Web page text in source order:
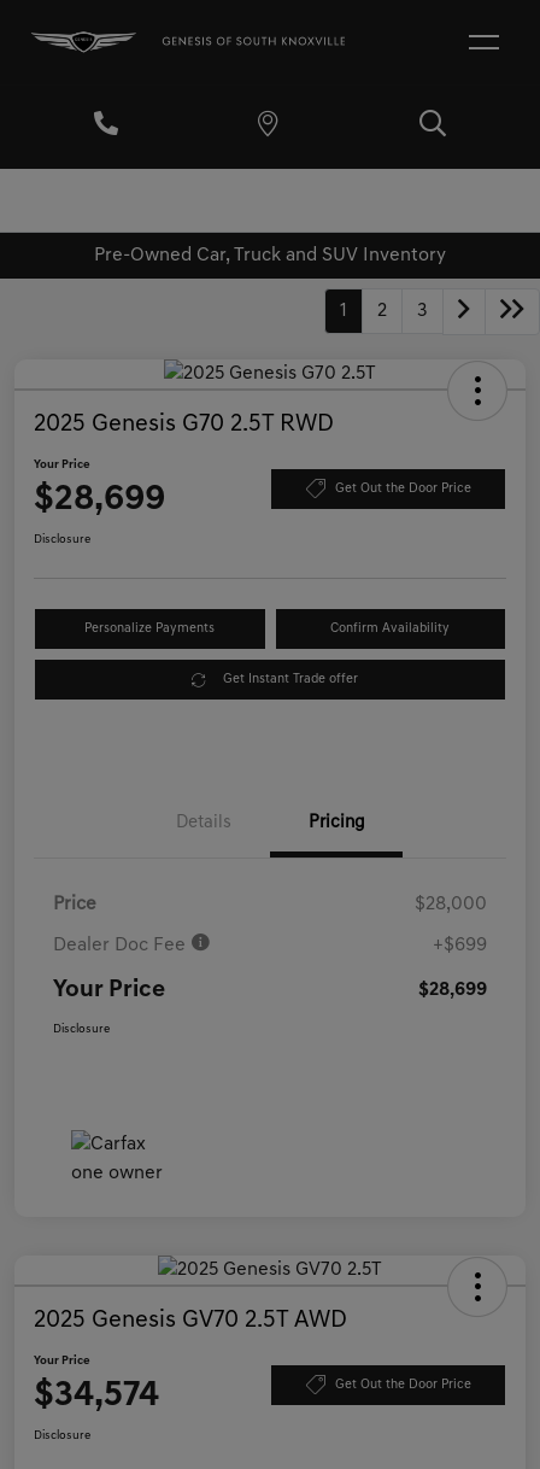
Pre-Owned Car, Truck and SUV Inventory
1 2 3
2025 Genesis G70 2.5T RWD
Your Price
$28,699 Get Out the Door Price
Disclosure
Personalize Payments Confirm Availability
Get Instant Trade offer
Details Pricing
Price $28,000
Dealer Doc Fee +$699
Your Price $28,699
Disclosure
2025 Genesis GV70 2.5T AWD
Your Price
$34,574 Get Out the Door Price
Disclosure